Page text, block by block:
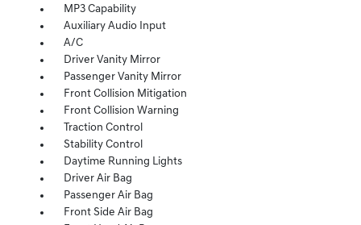
MP3 Capability
Auxiliary Audio Input
A/C
Driver Vanity Mirror
Passenger Vanity Mirror
Front Collision Mitigation
Front Collision Warning
Traction Control
Stability Control
Daytime Running Lights
Driver Air Bag
Passenger Air Bag
Front Side Air Bag